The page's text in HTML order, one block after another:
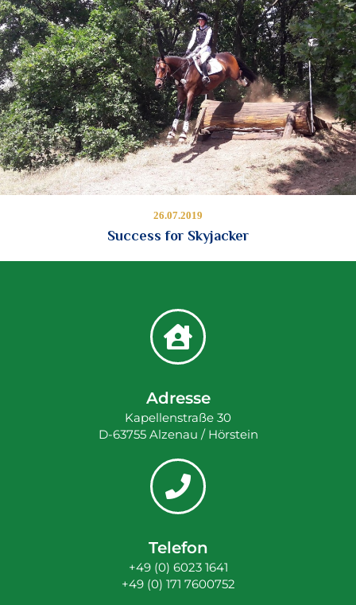
26.07.2019
Success for Skyjacker
Adresse
Kapellenstraße 30
D-63755 Alzenau / Hörstein
Telefon
+49 (0) 6023 1641
+49 (0) 171 7600752